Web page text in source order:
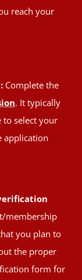
reach your
Complete the
. It typically
to select your
application
membership
you plan to
the proper
form for